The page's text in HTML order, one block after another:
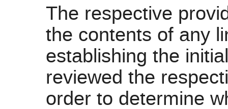
The respective
the contents of any
establishing the
reviewed the
order to determine